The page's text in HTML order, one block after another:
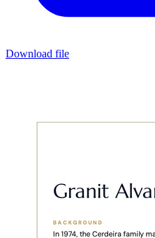
Download file